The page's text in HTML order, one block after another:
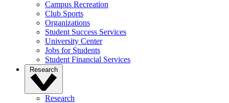
Campus Recreation
Club Sports
Organizations
Student Success Services
University Center
Jobs for Students
Student Financial Services
Research
Research